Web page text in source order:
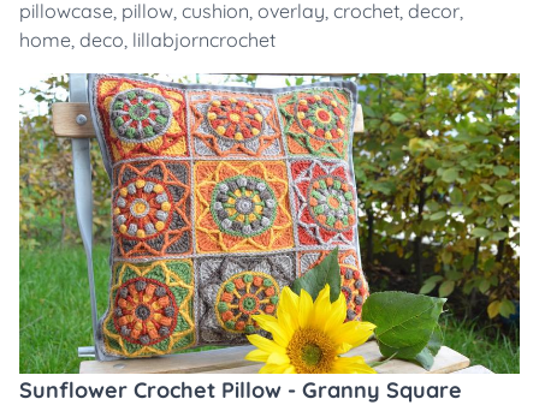
pillowcase, pillow, cushion, overlay, crochet, decor,
home, deco, lillabjorncrochet
Sunflower Crochet Pillow - Granny Square